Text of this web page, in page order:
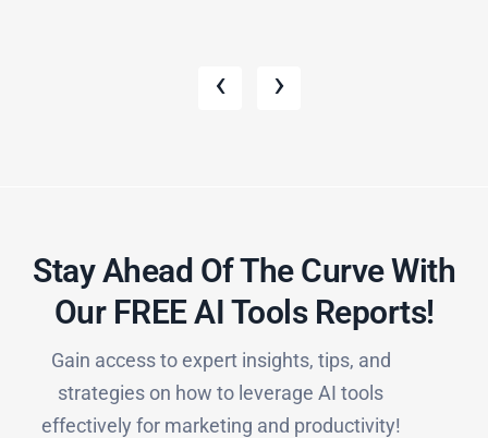
‹ ›
Stay Ahead Of The Curve With
Our FREE AI Tools Reports!​
Gain access to expert insights, tips, and
strategies on how to leverage AI tools
effectively for marketing and productivity!